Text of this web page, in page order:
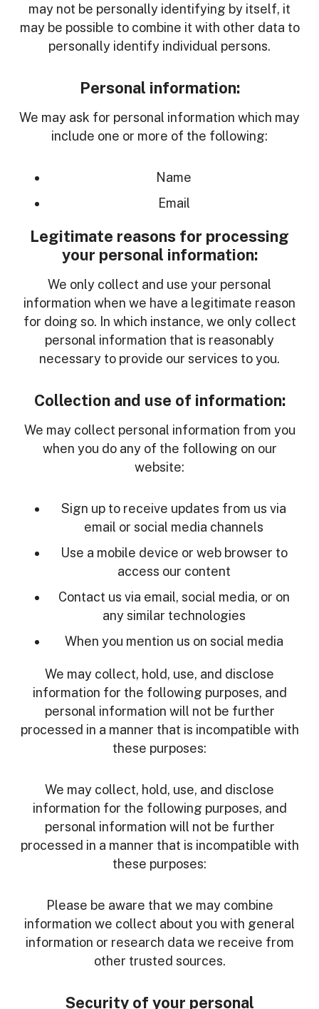
may not be personally identifying by itself, it
may be possible to combine it with other data to
personally identify individual persons.
Personal information:
We may ask for personal information which may
include one or more of the following:
Name
Email
Legitimate reasons for processing
your personal information:
We only collect and use your personal
information when we have a legitimate reason
for doing so. In which instance, we only collect
personal information that is reasonably
necessary to provide our services to you.
Collection and use of information:
We may collect personal information from you
when you do any of the following on our
website:
Sign up to receive updates from us via
email or social media channels
Use a mobile device or web browser to
access our content
Contact us via email, social media, or on
any similar technologies
When you mention us on social media
We may collect, hold, use, and disclose
information for the following purposes, and
personal information will not be further
processed in a manner that is incompatible with
these purposes:
We may collect, hold, use, and disclose
information for the following purposes, and
personal information will not be further
processed in a manner that is incompatible with
these purposes:
Please be aware that we may combine
information we collect about you with general
information or research data we receive from
other trusted sources.
Security of your personal